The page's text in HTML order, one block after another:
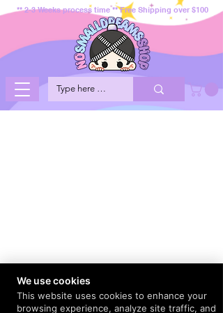
** 2-3 Weeks process time ** Free Shipping over $100
We use cookies
This website uses cookies to enhance your
browsing experience, analyze site traffic, and